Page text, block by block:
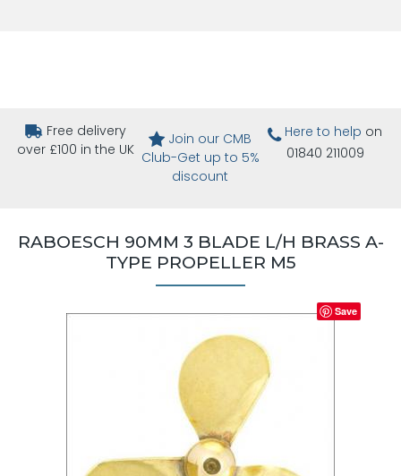
Free delivery
over £100 in the UK
Join our CMB
Club-Get up to 5%
discount
Here to help on
01840 211009
RABOESCH 90MM 3 BLADE L/H BRASS A-
TYPE PROPELLER M5
Save